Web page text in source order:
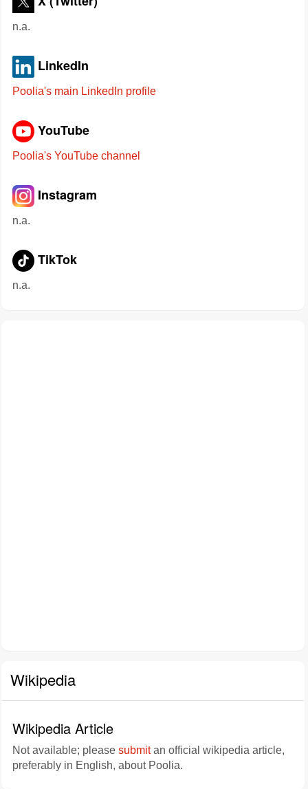
n.a.
LinkedIn
Poolia's main LinkedIn profile
YouTube
Poolia's YouTube channel
Instagram
n.a.
TikTok
n.a.
Wikipedia
Wikipedia Article
Not available; please submitan official wikipedia article,
preferably in English, about Poolia.